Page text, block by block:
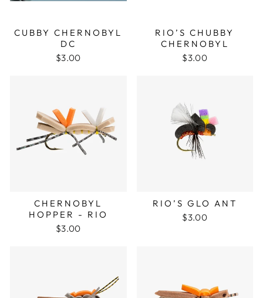
CUBBY CHERNOBYL
DC
$3.00
RIO’S CHUBBY
CHERNOBYL
$3.00
CHERNOBYL
HOPPER - RIO
$3.00
RIO’S GLO ANT
$3.00